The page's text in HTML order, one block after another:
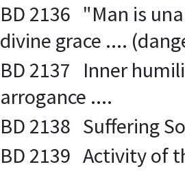
BD 2136 "Man is
divine grace ....
BD 2137 Inner
arrogance ....
BD 2138 Suffering
BD 2139 Activity of